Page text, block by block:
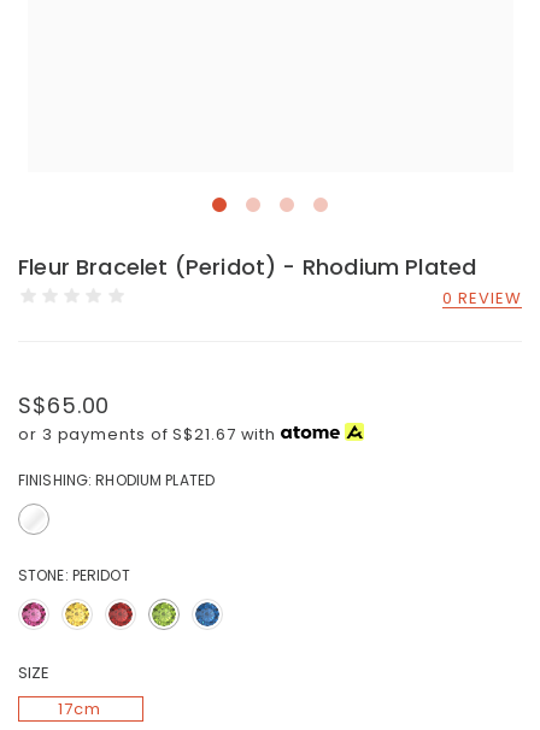
Fleur Bracelet (Peridot) - Rhodium Plated
0 REVIEW
S$65.00
or 3 payments ofS$21.67 with
FINISHING: RHODIUM PLATED
STONE: PERIDOT
SIZE
17cm